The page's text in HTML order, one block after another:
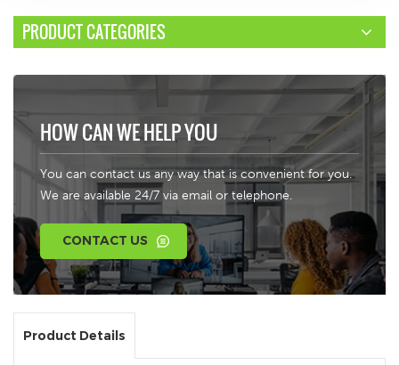
PRODUCT CATEGORIES
HOW CAN WE HELP YOU
You can contact us any way that is convenient for you.
We are available 24/7 via email or telephone.
CONTACT US
Product Details